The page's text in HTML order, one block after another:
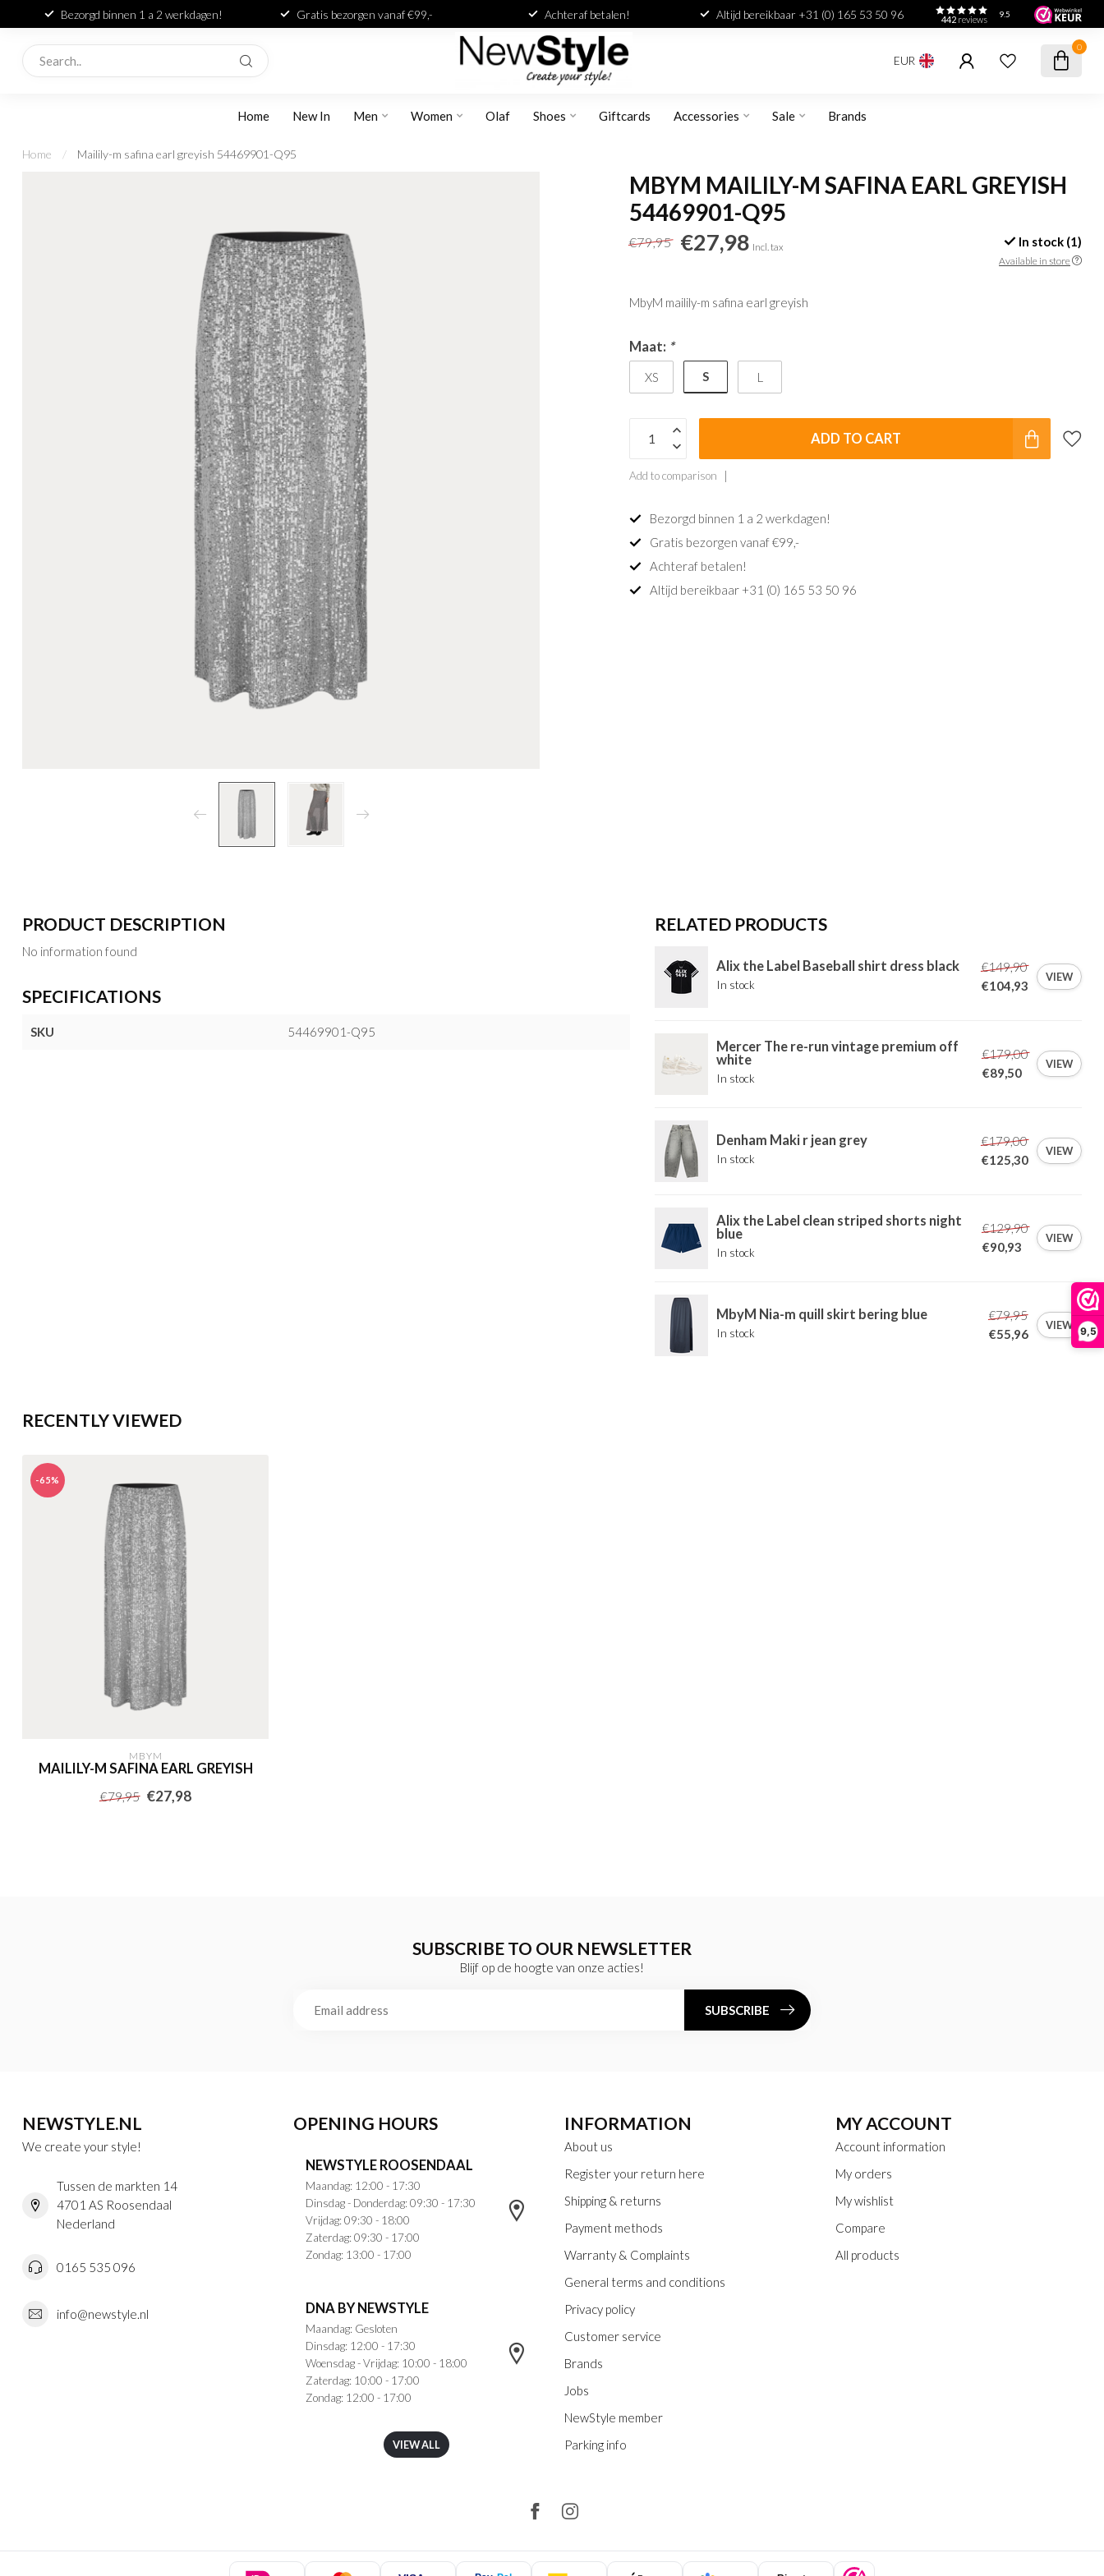
9,5
Bezorgd binnen 1 a 2 werkdagen! Gratis bezorgen vanaf €99,- Achteraf betalen! Altijd bereikbaar +31 (0) 165 53 50 96 442reviews
9.5
EUR
0
Home New In Men Women Olaf Shoes Giftcards Accessories Sale Brands
Home / Mailily-m safina earl greyish 54469901-Q95
MBYM MAILILY-M SAFINA EARL GREYISH
54469901-Q95
€79,95 €27,98 Incl. tax In stock (1)
Available in store
MbyM mailily-m safina earl greyish
Maat: *
XS S L
ADD TO CART
Add to comparison
Bezorgd binnen 1 a 2 werkdagen!
Gratis bezorgen vanaf €99,-
Achteraf betalen!
Altijd bereikbaar +31 (0) 165 53 50 96
PRODUCT DESCRIPTION
No information found
SPECIFICATIONS
SKU 54469901-Q95
RELATED PRODUCTS
Alix the Label Baseball shirt dress black
In stock
€149,90
€104,93
VIEW
Mercer The re-run vintage premium off
white
In stock
€179,00
€89,50
VIEW
Denham Maki r jean grey
In stock
€179,00
€125,30
VIEW
Alix the Label clean striped shorts night
blue
In stock
€129,90
€90,93
VIEW
MbyM Nia-m quill skirt bering blue
In stock
€79,95
€55,96
VIEW
RECENTLY VIEWED
-65%
MBYM
MAILILY-M SAFINA EARL GREYISH
€79,95 €27,98
SUBSCRIBE TO OUR NEWSLETTER
Blijf op de hoogte van onze acties!
SUBSCRIBE
NEWSTYLE.NL
We create your style!
Tussen de markten 14
4701 AS Roosendaal
Nederland
0165 535 096
info@newstyle.nl
OPENING HOURS
NEWSTYLE ROOSENDAAL
Maandag: 12:00 - 17:30
Dinsdag - Donderdag: 09:30 - 17:30
Vrijdag: 09:30 - 18:00
Zaterdag: 09:30 - 17:00
Zondag: 13:00 - 17:00
DNA BY NEWSTYLE
Maandag: Gesloten
Dinsdag: 12:00 - 17:30
Woensdag - Vrijdag: 10:00 - 18:00
Zaterdag: 10:00 - 17:00
Zondag: 12:00 - 17:00
VIEW ALL
INFORMATION
About us
Register your return here
Shipping & returns
Payment methods
Warranty & Complaints
General terms and conditions
Privacy policy
Customer service
Brands
Jobs
NewStyle member
Parking info
MY ACCOUNT
Account information
My orders
My wishlist
Compare
All products